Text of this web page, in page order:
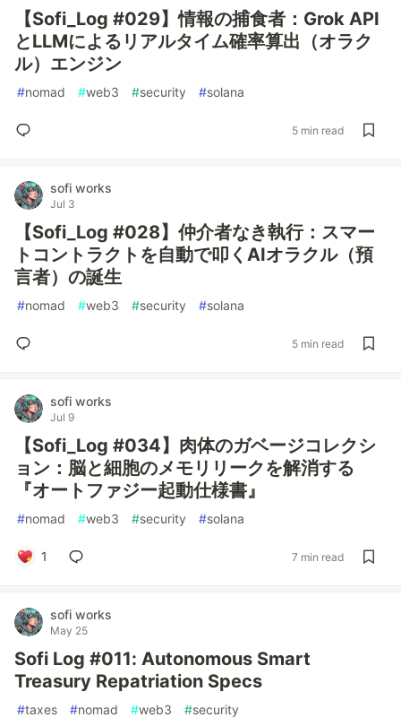
【Sofi_Log #029】情報の捕食者：Grok API
とLLMによるリアルタイム確率算出（オラク
ル）エンジン
#nomad #web3 #security #solana
5 min read
sofi works
Jul 3
【Sofi_Log #028】仲介者なき執行：スマー
トコントラクトを自動で叩くAIオラクル（預
言者）の誕生
#nomad #web3 #security #solana
5 min read
sofi works
Jul 9
【Sofi_Log #034】肉体のガベージコレクシ
ョン：脳と細胞のメモリリークを解消する
『オートファジー起動仕様書』
#nomad #web3 #security #solana
1 7 min read
sofi works
May 25
Sofi Log #011: Autonomous Smart
Treasury Repatriation Specs
#taxes #nomad #web3 #security